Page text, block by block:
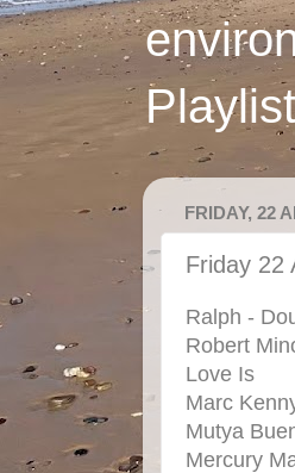
FRIDAY, 22
Friday 22
Ralph -
Robert
Love Is
Marc
Mutya
Mercury